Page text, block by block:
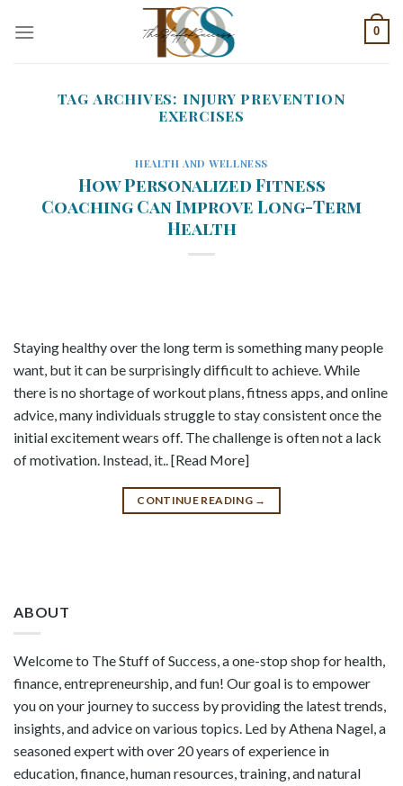
0
TAG ARCHIVES: INJURY PREVENTION
EXERCISES
HEALTH AND WELLNESS
How Personalized Fitness
Coaching Can Improve Long-Term
Health
Staying healthy over the long term is something many people
want, but it can be surprisingly difficult to achieve. While
there is no shortage of workout plans, fitness apps, and online
advice, many individuals struggle to stay consistent once the
initial excitement wears off. The challenge is often not a lack
of motivation. Instead, it.. [Read More]
CONTINUE READING →
ABOUT
Welcome to The Stuff of Success, a one-stop shop for health,
finance, entrepreneurship, and fun! Our goal is to empower
you on your journey to success by providing the latest trends,
insights, and advice on various topics. Led by Athena Nagel, a
seasoned expert with over 20 years of experience in
education, finance, human resources, training, and natural